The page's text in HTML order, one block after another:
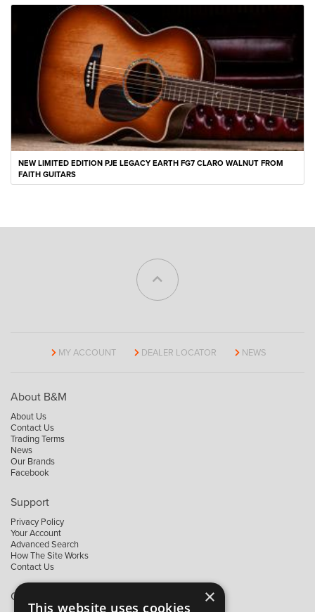
NEW LIMITED EDITION PJE LEGACY EARTH FG7 CLARO WALNUT FROM
FAITH GUITARS
MY ACCOUNT DEALER LOCATOR NEWS
About B&M
About Us
Contact Us
Trading Terms
News
Our Brands
Facebook
Support
Privacy Policy
Your Account
Advanced Search
How The Site Works
Contact Us
Contact B&M ×
This website uses cookies